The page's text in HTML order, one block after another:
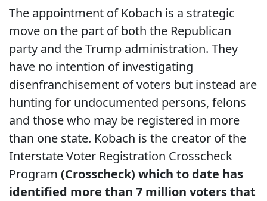
The appointment of Kobach is a strategic
move on the part of both the Republican
party and the Trump administration. They
have no intention of investigating
disenfranchisement of voters but instead are
hunting for undocumented persons, felons
and those who may be registered in more
than one state. Kobach is the creator of the
Interstate Voter Registration Crosscheck
Program (Crosscheck) which to date has
identified more than 7 million voters that